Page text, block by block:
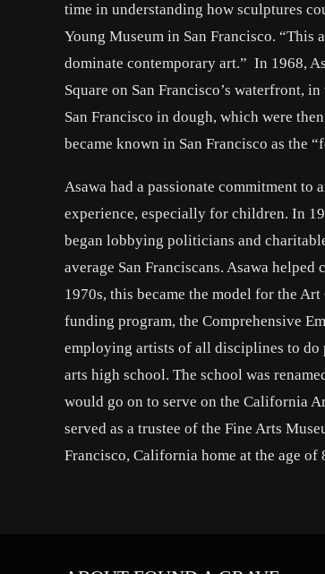
time in understanding how sculptures
Young Museum in San Francisco.
dominate contemporary art.” In 1968,
Square on San Francisco’s waterfront,
San Francisco in dough, which were
became known in San Francisco as the
Asawa had a passionate commitment to
experience, especially for children. In
began lobbying politicians and
average San Franciscans. Asawa
1970s, this became the model for the
funding program, the Comprehensive
employing artists of all disciplines to
arts high school. The school was
would go on to serve on the California
served as a trustee of the Fine Arts
Francisco, California home at the age of